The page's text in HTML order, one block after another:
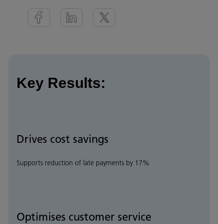
Key Results:
Drives cost savings
Supports reduction of late payments by 17%
Optimises customer service